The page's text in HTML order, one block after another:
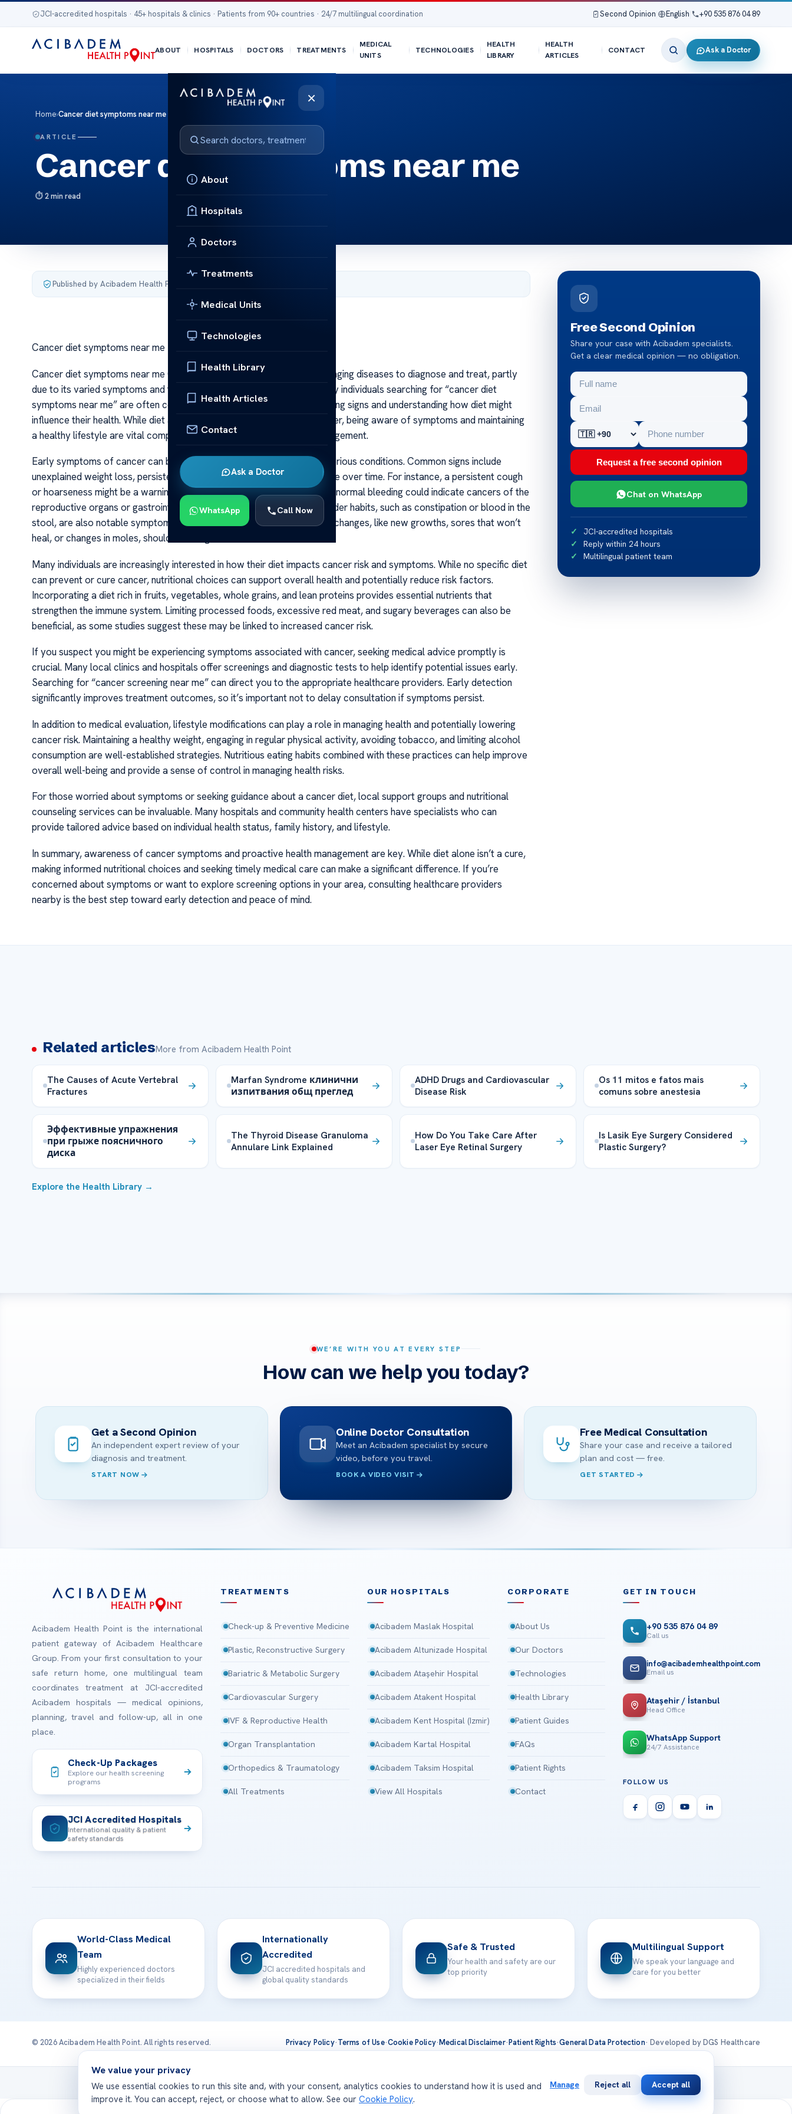
JCI-accredited hospitals · 45+ hospitals & clinics · Patients from 90+ countries · 24/7 multilingual coordination Second Opinion English +90 535 876 04 89
ABOUT HOSPITALS DOCTORS TREATMENTS
MEDICAL
UNITS
TECHNOLOGIES
HEALTH
LIBRARY
HEALTH
ARTICLES
CONTACT Ask a Doctor
×
About
Hospitals
Doctors
Treatments
Medical Units
Technologies
Health Library
Health Articles
Contact
Ask a Doctor
WhatsApp Call Now
Home›Cancer diet symptoms near me
ARTICLE
Cancer diet symptoms near me
2 min read
Published by Acibadem Health Point
Cancer diet symptoms near me
Cancer diet symptoms near me Cancer remains one of the most challenging diseases to diagnose and treat, partly
due to its varied symptoms and the importance of early detection. Many individuals searching for “cancer diet
symptoms near me” are often concerned about recognizing early warning signs and understanding how diet might
influence their health. While diet alone cannot diagnose or prevent cancer, being aware of symptoms and maintaining
a healthy lifestyle are vital components of cancer prevention and management.
Early symptoms of cancer can be subtle and easily mistaken for less serious conditions. Common signs include
unexplained weight loss, persistent fatigue, and pain that doesn’t resolve over time. For instance, a persistent cough
or hoarseness might be a warning sign of lung or throat cancer, while abnormal bleeding could indicate cancers of the
reproductive organs or gastrointestinal tract. Changes in bowel or bladder habits, such as constipation or blood in the
stool, are also notable symptoms that merit medical investigation. Skin changes, like new growths, sores that won’t
heal, or changes in moles, should not be ignored.
Many individuals are increasingly interested in how their diet impacts cancer risk and symptoms. While no specific diet
can prevent or cure cancer, nutritional choices can support overall health and potentially reduce risk factors.
Incorporating a diet rich in fruits, vegetables, whole grains, and lean proteins provides essential nutrients that
strengthen the immune system. Limiting processed foods, excessive red meat, and sugary beverages can also be
beneficial, as some studies suggest these may be linked to increased cancer risk.
If you suspect you might be experiencing symptoms associated with cancer, seeking medical advice promptly is
crucial. Many local clinics and hospitals offer screenings and diagnostic tests to help identify potential issues early.
Searching for “cancer screening near me” can direct you to the appropriate healthcare providers. Early detection
significantly improves treatment outcomes, so it’s important not to delay consultation if symptoms persist.
In addition to medical evaluation, lifestyle modifications can play a role in managing health and potentially lowering
cancer risk. Maintaining a healthy weight, engaging in regular physical activity, avoiding tobacco, and limiting alcohol
consumption are well-established strategies. Nutritious eating habits combined with these practices can help improve
overall well-being and provide a sense of control in managing health risks.
For those worried about symptoms or seeking guidance about a cancer diet, local support groups and nutritional
counseling services can be invaluable. Many hospitals and community health centers have specialists who can
provide tailored advice based on individual health status, family history, and lifestyle.
In summary, awareness of cancer symptoms and proactive health management are key. While diet alone isn’t a cure,
making informed nutritional choices and seeking timely medical care can make a significant difference. If you’re
concerned about symptoms or want to explore screening options in your area, consulting healthcare providers
nearby is the best step toward early detection and peace of mind.
Free Second Opinion
Share your case with Acibadem specialists.
Get a clear medical opinion — no obligation.
Request a free second opinion
Chat on WhatsApp
JCI-accredited hospitals
Reply within 24 hours
Multilingual patient team
Related articlesMore from Acibadem Health Point
The Causes of Acute Vertebral
Fractures
Marfan Syndrome клинични
изпитвания общ преглед
ADHD Drugs and Cardiovascular
Disease Risk
Os 11 mitos e fatos mais
comuns sobre anestesia
Эффективные упражнения
при грыже поясничного
диска
The Thyroid Disease Granuloma
Annulare Link Explained
How Do You Take Care After
Laser Eye Retinal Surgery
Is Lasik Eye Surgery Considered
Plastic Surgery?
Explore the Health Library →
WE’RE WITH YOU AT EVERY STEP
How can we help you today?
Get a Second Opinion
An independent expert review of your
diagnosis and treatment.
START NOW
Online Doctor Consultation
Meet an Acibadem specialist by secure
video, before you travel.
BOOK A VIDEO VISIT
Free Medical Consultation
Share your case and receive a tailored
plan and cost — free.
GET STARTED
Acibadem Health Point is the international
patient gateway of Acibadem Healthcare
Group. From your first consultation to your
safe return home, one multilingual team
coordinates treatment at JCI-accredited
Acibadem hospitals — medical opinions,
planning, travel and follow-up, all in one
place.
Check-Up Packages
Explore our health screening
programs
JCI Accredited Hospitals
International quality & patient
safety standards
TREATMENTS
Check-up & Preventive Medicine
Plastic, Reconstructive Surgery
Bariatric & Metabolic Surgery
Cardiovascular Surgery
IVF & Reproductive Health
Organ Transplantation
Orthopedics & Traumatology
All Treatments
OUR HOSPITALS
Acibadem Maslak Hospital
Acibadem Altunizade Hospital
Acibadem Ataşehir Hospital
Acibadem Atakent Hospital
Acibadem Kent Hospital (Izmir)
Acibadem Kartal Hospital
Acibadem Taksim Hospital
View All Hospitals
CORPORATE
About Us
Our Doctors
Technologies
Health Library
Patient Guides
FAQs
Patient Rights
Contact
GET IN TOUCH
+90 535 876 04 89
Call us
info@acibademhealthpoint.com
Email us
Ataşehir / İstanbul
Head Office
WhatsApp Support
24/7 Assistance
FOLLOW US
World-Class Medical
Team
Highly experienced doctors
specialized in their fields
Internationally
Accredited
JCI accredited hospitals and
global quality standards
Safe & Trusted
Your health and safety are our
top priority
Multilingual Support
We speak your language and
care for you better
© 2026 Acibadem Health Point. All rights reserved. Privacy Policy·Terms of Use·Cookie Policy·Medical Disclaimer·Patient Rights·General Data Protection· Developed by DGS Healthcare
Treatments are delivered at our JCI-accredited hospitals — Acıbadem International
We value your privacy
We use essential cookies to run this site and, with your consent, analytics cookies to understand how it is used and
improve it. You can accept, reject, or choose what to allow. See our Cookie Policy.
Manage Reject all Accept all